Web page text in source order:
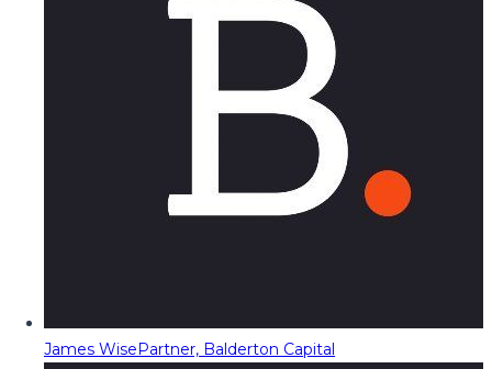
James WisePartner, Balderton Capital